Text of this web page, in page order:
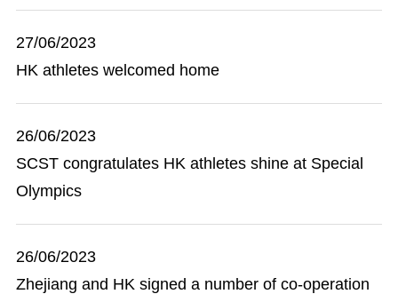
27/06/2023
HK athletes welcomed home
26/06/2023
SCST congratulates HK athletes shine at Special
Olympics
26/06/2023
Zhejiang and HK signed a number of co-operation